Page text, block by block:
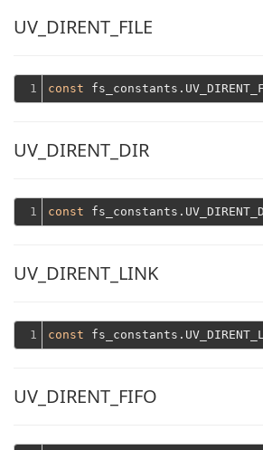
UV_DIRENT_FILE
1 const
UV_DIRENT_DIR
1 const
UV_DIRENT_LINK
1 const
UV_DIRENT_FIFO